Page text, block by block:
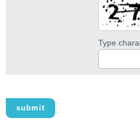
Type
submit